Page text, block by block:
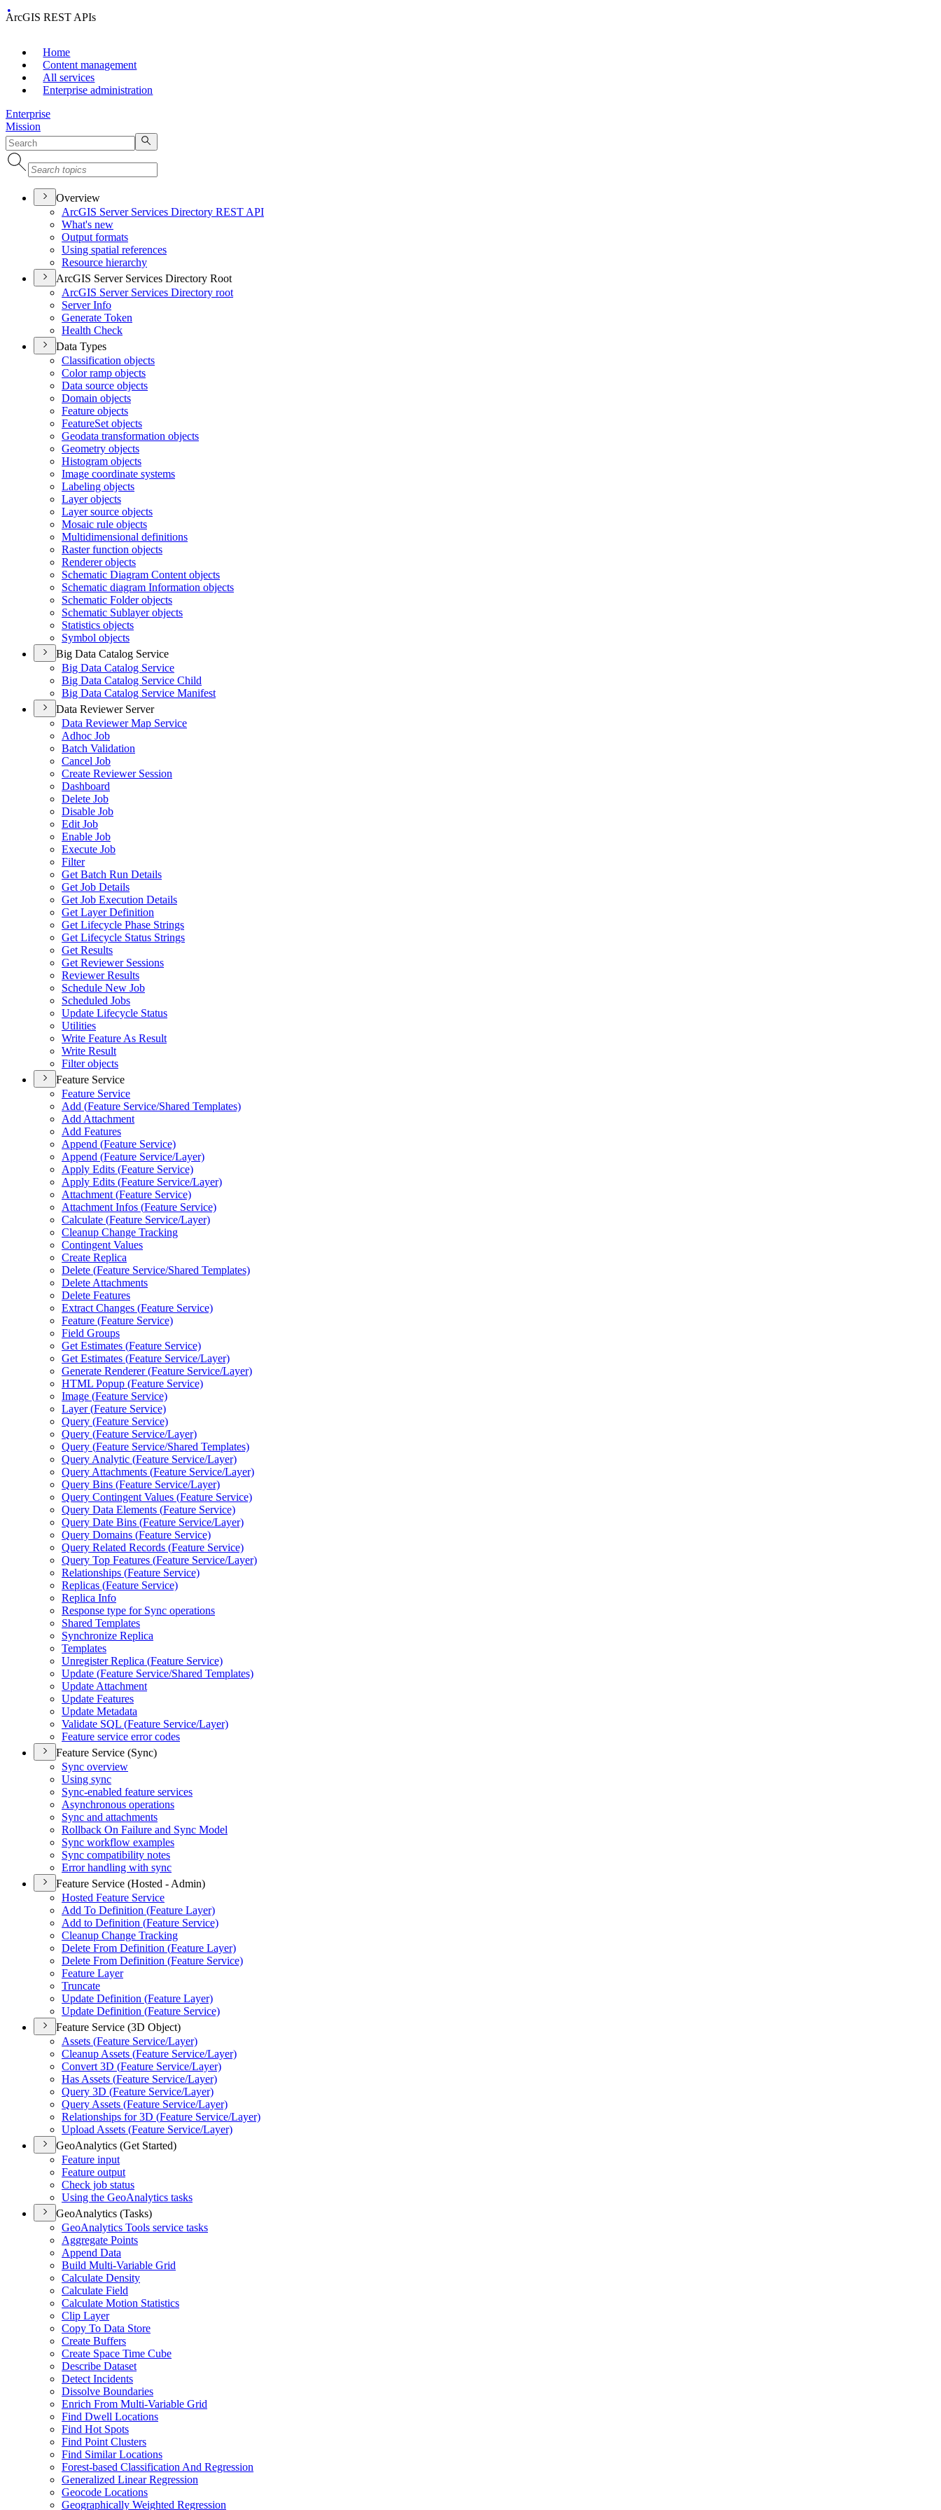
ArcGIS REST APIs
Home
Content management
All services
Enterprise administration
Enterprise
Mission
Overview
ArcGIS Server Services Directory REST API
What's new
Output formats
Using spatial references
Resource hierarchy
ArcGIS Server Services Directory Root
ArcGIS Server Services Directory root
Server Info
Generate Token
Health Check
Data Types
Classification objects
Color ramp objects
Data source objects
Domain objects
Feature objects
FeatureSet objects
Geodata transformation objects
Geometry objects
Histogram objects
Image coordinate systems
Labeling objects
Layer objects
Layer source objects
Mosaic rule objects
Multidimensional definitions
Raster function objects
Renderer objects
Schematic Diagram Content objects
Schematic diagram Information objects
Schematic Folder objects
Schematic Sublayer objects
Statistics objects
Symbol objects
Big Data Catalog Service
Big Data Catalog Service
Big Data Catalog Service Child
Big Data Catalog Service Manifest
Data Reviewer Server
Data Reviewer Map Service
Adhoc Job
Batch Validation
Cancel Job
Create Reviewer Session
Dashboard
Delete Job
Disable Job
Edit Job
Enable Job
Execute Job
Filter
Get Batch Run Details
Get Job Details
Get Job Execution Details
Get Layer Definition
Get Lifecycle Phase Strings
Get Lifecycle Status Strings
Get Results
Get Reviewer Sessions
Reviewer Results
Schedule New Job
Scheduled Jobs
Update Lifecycle Status
Utilities
Write Feature As Result
Write Result
Filter objects
Feature Service
Feature Service
Add (Feature Service/Shared Templates)
Add Attachment
Add Features
Append (Feature Service)
Append (Feature Service/Layer)
Apply Edits (Feature Service)
Apply Edits (Feature Service/Layer)
Attachment (Feature Service)
Attachment Infos (Feature Service)
Calculate (Feature Service/Layer)
Cleanup Change Tracking
Contingent Values
Create Replica
Delete (Feature Service/Shared Templates)
Delete Attachments
Delete Features
Extract Changes (Feature Service)
Feature (Feature Service)
Field Groups
Get Estimates (Feature Service)
Get Estimates (Feature Service/Layer)
Generate Renderer (Feature Service/Layer)
HTML Popup (Feature Service)
Image (Feature Service)
Layer (Feature Service)
Query (Feature Service)
Query (Feature Service/Layer)
Query (Feature Service/Shared Templates)
Query Analytic (Feature Service/Layer)
Query Attachments (Feature Service/Layer)
Query Bins (Feature Service/Layer)
Query Contingent Values (Feature Service)
Query Data Elements (Feature Service)
Query Date Bins (Feature Service/Layer)
Query Domains (Feature Service)
Query Related Records (Feature Service)
Query Top Features (Feature Service/Layer)
Relationships (Feature Service)
Replicas (Feature Service)
Replica Info
Response type for Sync operations
Shared Templates
Synchronize Replica
Templates
Unregister Replica (Feature Service)
Update (Feature Service/Shared Templates)
Update Attachment
Update Features
Update Metadata
Validate SQL (Feature Service/Layer)
Feature service error codes
Feature Service (Sync)
Sync overview
Using sync
Sync-enabled feature services
Asynchronous operations
Sync and attachments
Rollback On Failure and Sync Model
Sync workflow examples
Sync compatibility notes
Error handling with sync
Feature Service (Hosted - Admin)
Hosted Feature Service
Add To Definition (Feature Layer)
Add to Definition (Feature Service)
Cleanup Change Tracking
Delete From Definition (Feature Layer)
Delete From Definition (Feature Service)
Feature Layer
Truncate
Update Definition (Feature Layer)
Update Definition (Feature Service)
Feature Service (3D Object)
Assets (Feature Service/Layer)
Cleanup Assets (Feature Service/Layer)
Convert 3D (Feature Service/Layer)
Has Assets (Feature Service/Layer)
Query 3D (Feature Service/Layer)
Query Assets (Feature Service/Layer)
Relationships for 3D (Feature Service/Layer)
Upload Assets (Feature Service/Layer)
GeoAnalytics (Get Started)
Feature input
Feature output
Check job status
Using the GeoAnalytics tasks
GeoAnalytics (Tasks)
GeoAnalytics Tools service tasks
Aggregate Points
Append Data
Build Multi-Variable Grid
Calculate Density
Calculate Field
Calculate Motion Statistics
Clip Layer
Copy To Data Store
Create Buffers
Create Space Time Cube
Describe Dataset
Detect Incidents
Dissolve Boundaries
Enrich From Multi-Variable Grid
Find Dwell Locations
Find Hot Spots
Find Point Clusters
Find Similar Locations
Forest-based Classification And Regression
Generalized Linear Regression
Geocode Locations
Geographically Weighted Regression